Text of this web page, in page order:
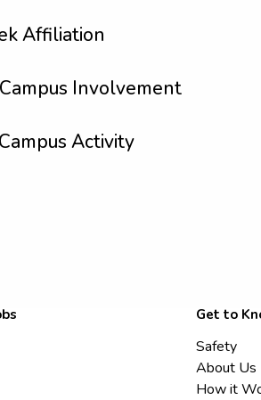
Affiliation
Involvement
Activity
Get to
Safety
About Us
How it